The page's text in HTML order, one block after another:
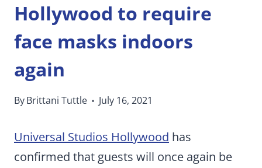
Hollywood to require
face masks indoors
again
ByBrittani Tuttle July 16, 2021
Universal Studios Hollywood has
confirmed that guests will once again be